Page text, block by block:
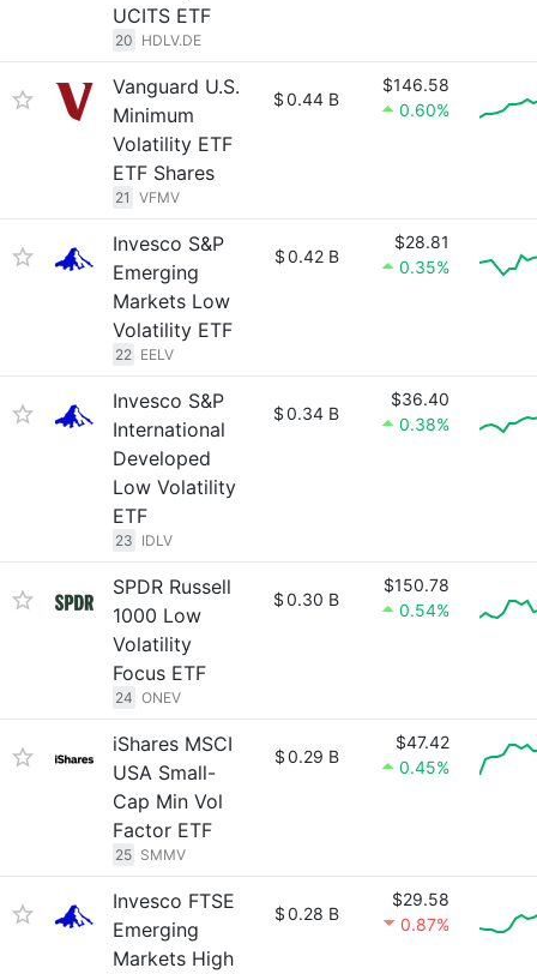
UCITS ETF
20 HDLV.DE
Vanguard U.S.
Minimum
Volatility ETF
ETF Shares
21 VFMV
$0.44 B
$146.58
0.60%
Invesco S&P
Emerging
Markets Low
Volatility ETF
22 EELV
$0.42 B
$28.81
0.35%
Invesco S&P
International
Developed
Low Volatility
ETF
23 IDLV
$0.34 B
$36.40
0.38%
SPDR Russell
1000 Low
Volatility
Focus ETF
24 ONEV
$0.30 B
$150.78
0.54%
iShares MSCI
USA Small-
Cap Min Vol
Factor ETF
25 SMMV
$0.29 B
$47.42
0.45%
Invesco FTSE
Emerging
Markets High
$0.28 B
$29.58
0.87%